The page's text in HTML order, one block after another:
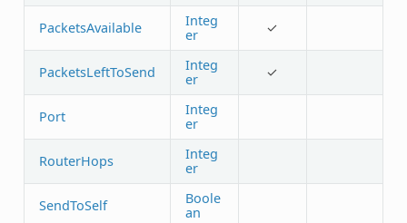
PacketsAvailable
Integ
er
✓
PacketsLeftToSend
Integ
er
✓
Port
Integ
er
RouterHops
Integ
er
SendToSelf
Boole
an